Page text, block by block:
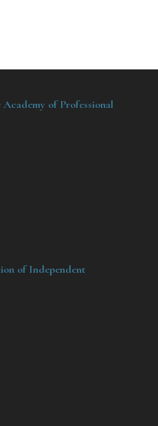
of Professional
of Independent